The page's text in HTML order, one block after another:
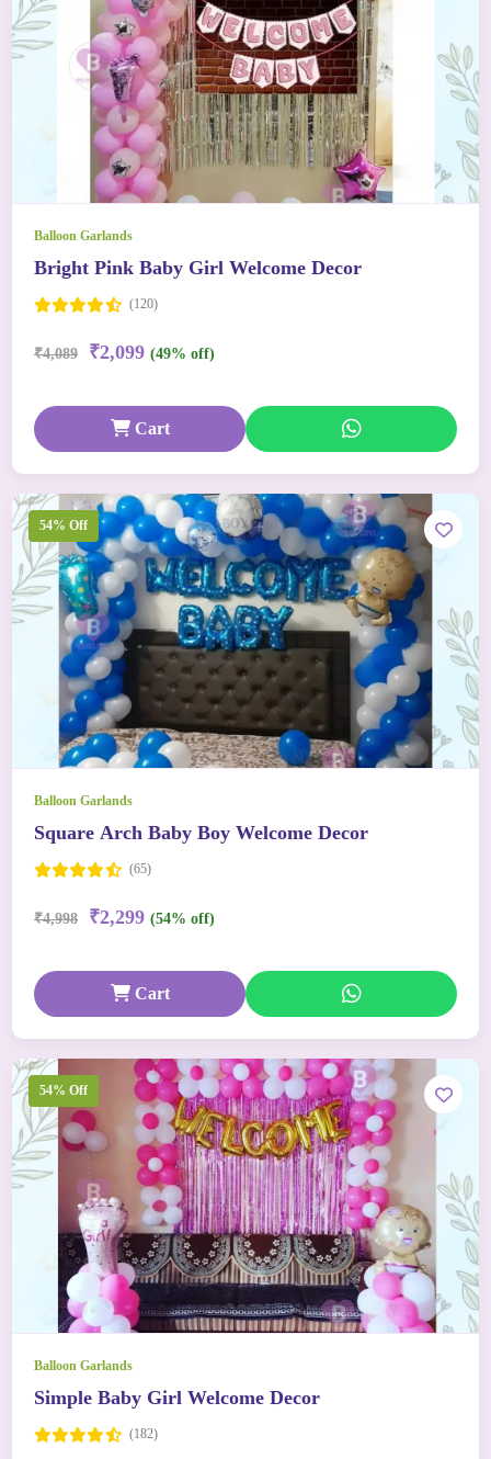
Balloon Garlands
Bright Pink Baby Girl Welcome Decor
(120)
₹4,089 ₹2,099 (49% off)
Cart
54% Off
Balloon Garlands
Square Arch Baby Boy Welcome Decor
(65)
₹4,998 ₹2,299 (54% off)
Cart
54% Off
Balloon Garlands
Simple Baby Girl Welcome Decor
(182)